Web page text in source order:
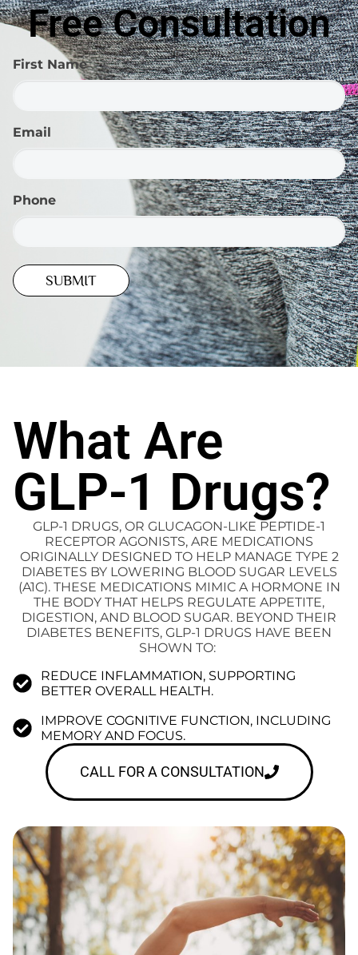
Free Consultation
First Name
Email
Phone
What Are
GLP-1 Drugs?
GLP-1 DRUGS, OR GLUCAGON-LIKE PEPTIDE-1
RECEPTOR AGONISTS, ARE MEDICATIONS
ORIGINALLY DESIGNED TO HELP MANAGE TYPE 2
DIABETES BY LOWERING BLOOD SUGAR LEVELS
(A1C). THESE MEDICATIONS MIMIC A HORMONE IN
THE BODY THAT HELPS REGULATE APPETITE,
DIGESTION, AND BLOOD SUGAR. BEYOND THEIR
DIABETES BENEFITS, GLP-1 DRUGS HAVE BEEN
SHOWN TO:
REDUCE INFLAMMATION, SUPPORTING
BETTER OVERALL HEALTH.
IMPROVE COGNITIVE FUNCTION, INCLUDING
MEMORY AND FOCUS.
CALL FOR A CONSULTATION